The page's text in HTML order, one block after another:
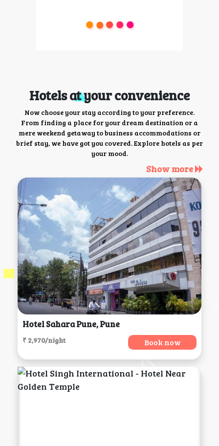
Hotels at your convenience
Now choose your stay according to your preference.
From finding a place for your dream destination or a
mere weekend getaway to business accommodations or
brief stay, we have got you covered. Explore hotels as per
your mood.
Show more
Hotel Sahara Pune, Pune
₹ 2,970/night Book now